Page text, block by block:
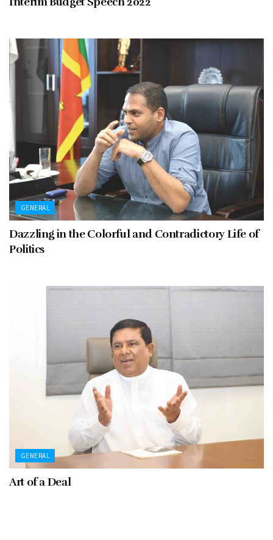
GENERAL
Dazzling in the Colorful and Contradictory Life of
Politics
GENERAL
Art of a Deal